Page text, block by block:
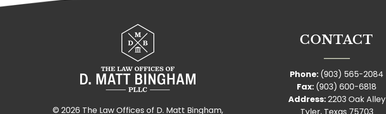
©2026 The Law Offices of D. Matt Bingham,
CONTACT
Phone: (903) 565-2084
Fax: (903) 600-6818
Address:2203 Oak Alley